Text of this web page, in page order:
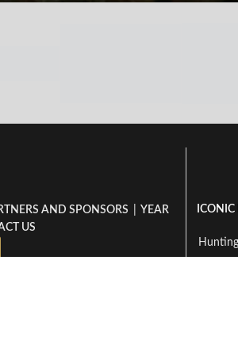
AND SPONSORS
YEAR
US